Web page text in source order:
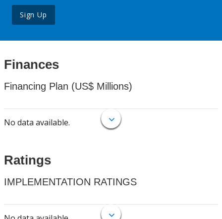
Sign Up
Finances
Financing Plan (US$ Millions)
No data available.
Ratings
IMPLEMENTATION RATINGS